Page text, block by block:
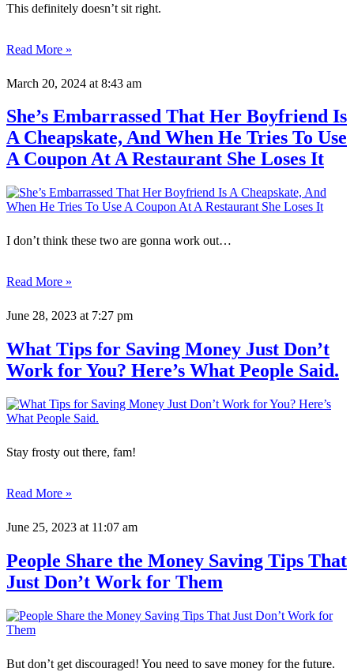
This definitely doesn’t sit right.
Read More »
March 20, 2024 at 8:43 am
She’s Embarrassed That Her Boyfriend Is
A Cheapskate, And When He Tries To Use
A Coupon At A Restaurant She Loses It
I don’t think these two are gonna work out…
Read More »
June 28, 2023 at 7:27 pm
What Tips for Saving Money Just Don’t
Work for You? Here’s What People Said.
Stay frosty out there, fam!
Read More »
June 25, 2023 at 11:07 am
People Share the Money Saving Tips That
Just Don’t Work for Them
But don’t get discouraged! You need to save money for the future.